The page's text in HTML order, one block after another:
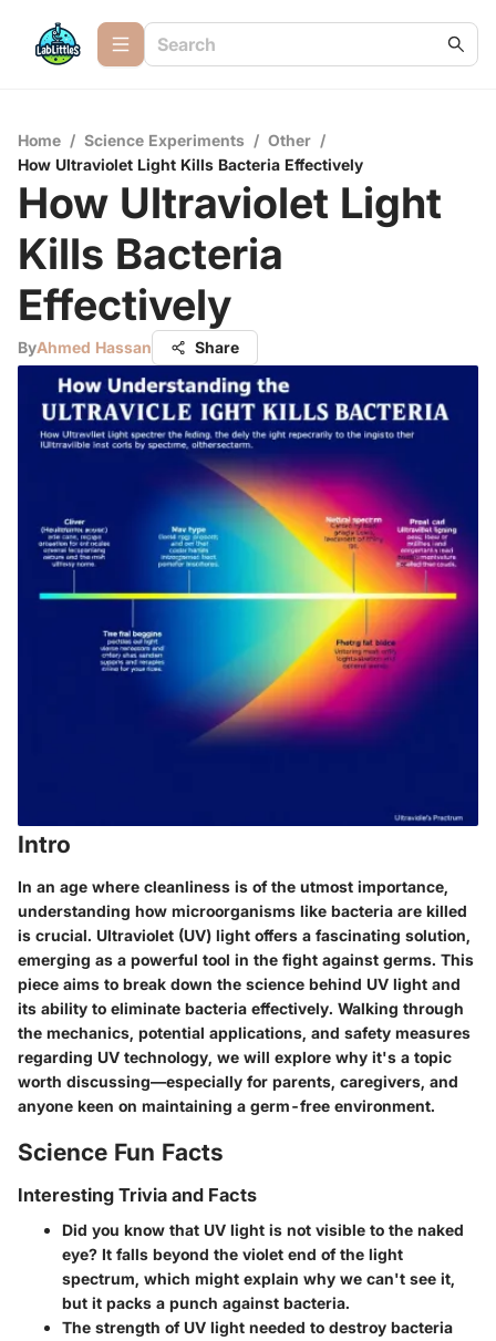
Home / Science Experiments / Other /
How Ultraviolet Light Kills Bacteria Effectively
How Ultraviolet Light
Kills Bacteria
Effectively
ByAhmed Hassan Share
Intro
In an age where cleanliness is of the utmost importance,
understanding how microorganisms like bacteria are killed
is crucial. Ultraviolet (UV) light offers a fascinating solution,
emerging as a powerful tool in the fight against germs. This
piece aims to break down the science behind UV light and
its ability to eliminate bacteria effectively. Walking through
the mechanics, potential applications, and safety measures
regarding UV technology, we will explore why it's a topic
worth discussing—especially for parents, caregivers, and
anyone keen on maintaining a germ-free environment.
Science Fun Facts
Interesting Trivia and Facts
Did you know that UV light is not visible to the naked
eye? It falls beyond the violet end of the light
spectrum, which might explain why we can't see it,
but it packs a punch against bacteria.
The strength of UV light needed to destroy bacteria